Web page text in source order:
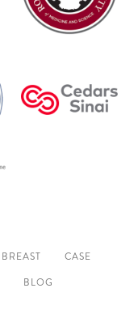
BREAST
CASE
BLOG